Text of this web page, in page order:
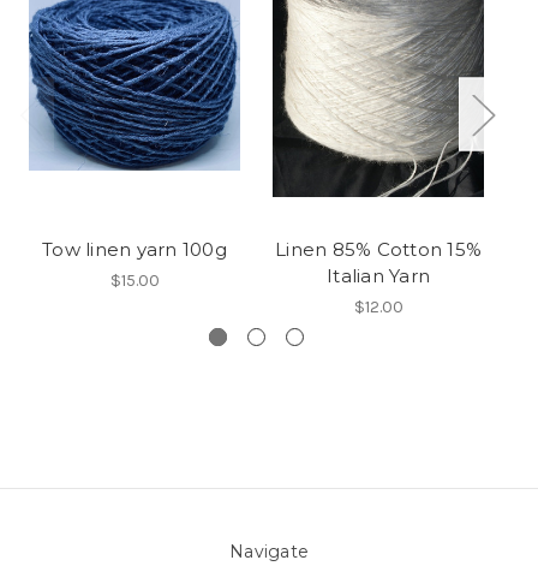
Tow linen yarn 100g
$15.00
Linen 85% Cotton 15%
Italian Yarn
$12.00
Navigate